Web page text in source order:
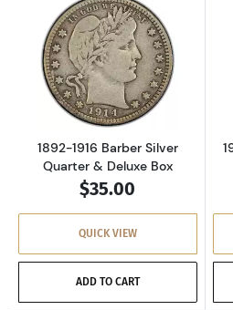
Read more
1892-1916 Barber Silver
Quarter & Deluxe Box
$35.00
QUICK VIEW
ADD TO CART